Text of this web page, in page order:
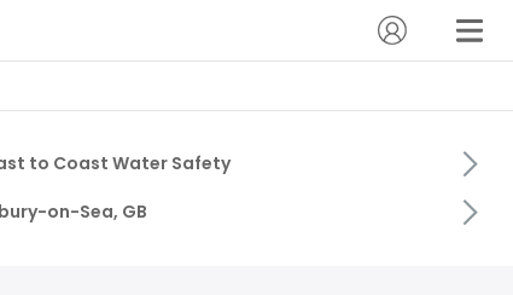
to Coast Water Safety
on-Sea, GB